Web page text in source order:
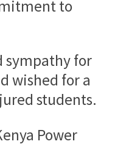
to
sympathy for
wished for a
students.
Power